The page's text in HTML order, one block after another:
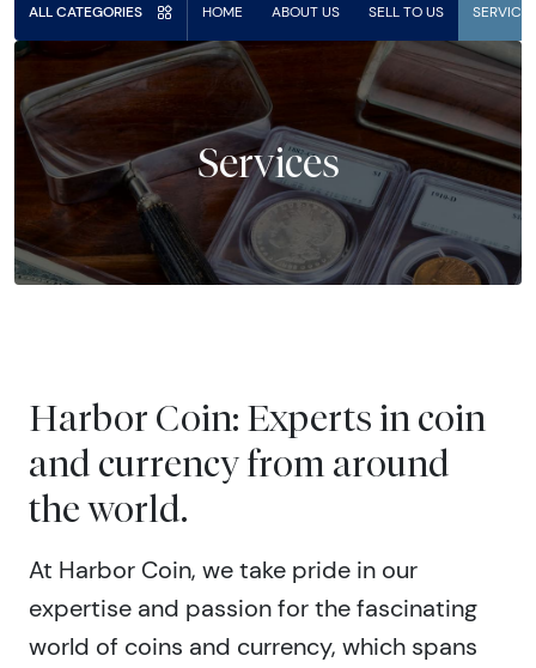
ALL CATEGORIES HOME ABOUT US SELL TO US
Services
Harbor Coin: Experts in coin
and currency from around
the world.
At Harbor Coin, we take pride in our
expertise and passion for the fascinating
world of coins and currency, which spans